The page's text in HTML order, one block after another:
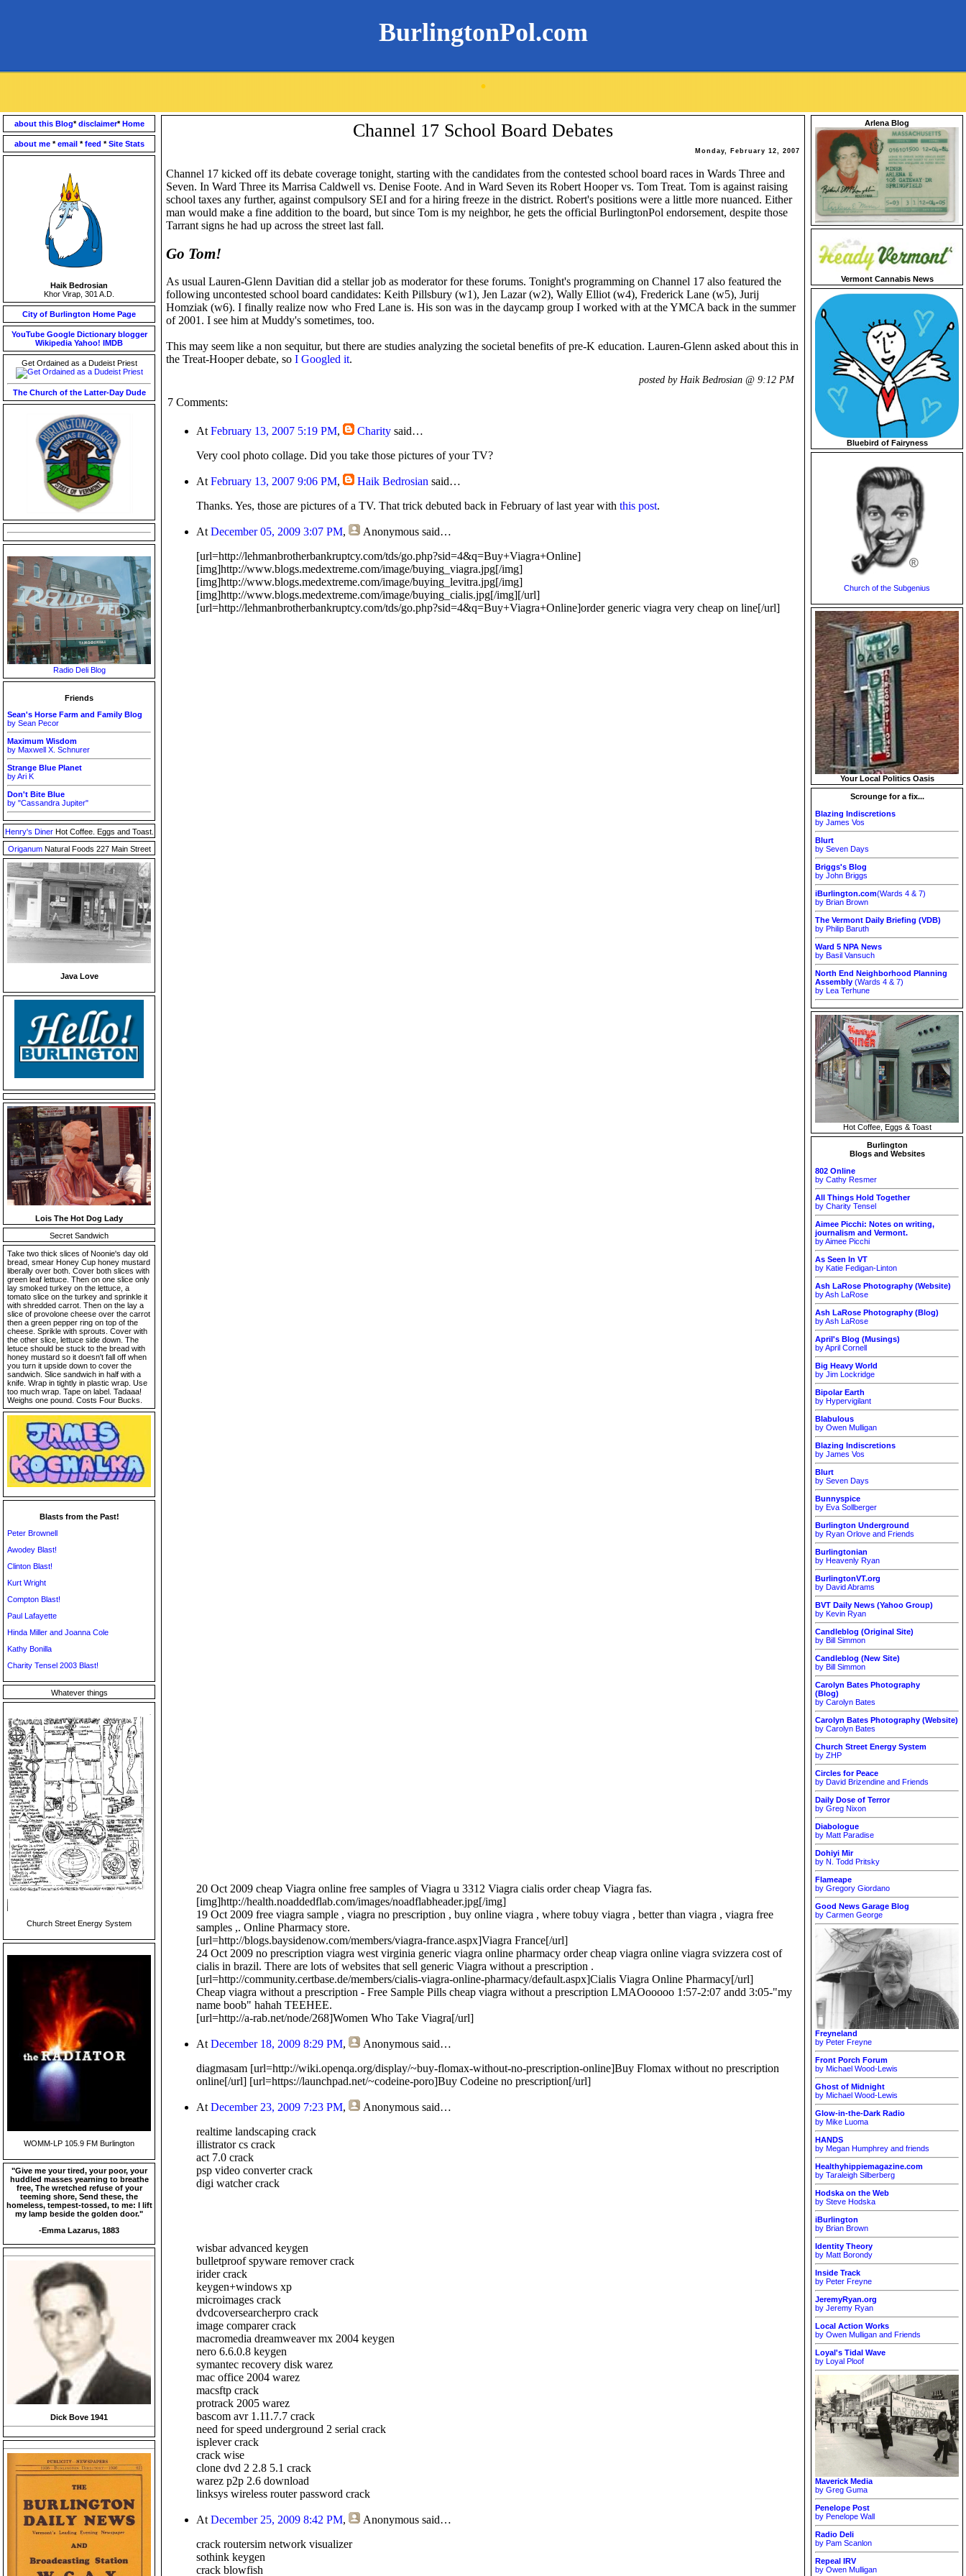
BurlingtonPol.com
.
about this Blog*disclaimer*Home
about me *email *feed *Site Stats
Haik Bedrosian
Khor Virap, 301 A.D.
City of Burlington Home Page
YouTube Google Dictionary blogger
Wikipedia Yahoo! IMDB
Get Ordained as a Dudeist Priest
The Church of the Latter-Day Dude
Radio Deli Blog
Friends
Sean's Horse Farm and Family Blog
by Sean Pecor
Maximum Wisdom
by Maxwell X. Schnurer
Strange Blue Planet
by Ari K
Don't Bite Blue
by "Cassandra Jupiter"
Henry's DinerHot Coffee. Eggs and Toast.
Origanum Natural Foods 227 Main Street
Java Love
Lois The Hot Dog Lady
Secret Sandwich
Take two thick slices of Noonie's day old
bread, smear Honey Cup honey mustard
liberally over both. Cover both slices with
green leaf lettuce. Then on one slice only
lay smoked turkey on the lettuce, a
tomato slice on the turkey and sprinkle it
with shredded carrot. Then on the lay a
slice of provolone cheese over the carrot
then a green pepper ring on top of the
cheese. Sprikle with sprouts. Cover with
the other slice, lettuce side down. The
letuce should be stuck to the bread with
honey mustard so it doesn't fall off when
you turn it upside down to cover the
sandwich. Slice sandwich in half with a
knife. Wrap in tightly in plastic wrap. Use
too much wrap. Tape on label. Tadaaa!
Weighs one pound. Costs Four Bucks.
Blasts from the Past!
Peter Brownell
Awodey Blast!
Clinton Blast!
Kurt Wright
Compton Blast!
Paul Lafayette
Hinda Miller and Joanna Cole
Kathy Bonilla
Charity Tensel 2003 Blast!
Whatever things
Church Street Energy System
WOMM-LP 105.9 FM Burlington
"Give me your tired, your poor, your
huddled masses yearning to breathe
free, The wretched refuse of your
teeming shore, Send these, the
homeless, tempest-tossed, to me: I lift
my lamp beside the golden door."
-Emma Lazarus, 1883
Dick Bove 1941
Channel 17 School Board Debates
Monday, February 12, 2007
Channel 17 kicked off its debate coverage tonight, starting with the candidates from the contested school board races in Wards Three and
Seven. In Ward Three its Marrisa Caldwell vs. Denise Foote. And in Ward Seven its Robert Hooper vs. Tom Treat. Tom is against raising
school taxes any further, against compulsory SEI and for a hiring freeze in the district. Robert's positions were a little more nuanced. Either
man would make a fine addition to the board, but since Tom is my neighbor, he gets the official BurlingtonPol endorsement, despite those
Tarrant signs he had up across the street last fall.
Go Tom!
As usual Lauren-Glenn Davitian did a stellar job as moderator for these forums. Tonight's programming on Channel 17 also featured the
following uncontested school board candidates: Keith Pillsbury (w1), Jen Lazar (w2), Wally Elliot (w4), Frederick Lane (w5), Jurij
Homziak (w6). I finally realize now who Fred Lane is. His son was in the daycamp group I worked with at the YMCA back in the summer
of 2001. I see him at Muddy's sometimes, too.
This may seem like a non sequitur, but there are studies analyzing the societal benefits of pre-K education. Lauren-Glenn asked about this in
the Treat-Hooper debate, so I Googled it.
posted by Haik Bedrosian @ 9:12 PM
7 Comments:
At February 13, 2007 5:19 PM, Charity said…
Very cool photo collage. Did you take those pictures of your TV?
At February 13, 2007 9:06 PM, Haik Bedrosian said…
Thanks. Yes, those are pictures of a TV. That trick debuted back in February of last year with this post.
At December 05, 2009 3:07 PM, Anonymous said…
[url=http://lehmanbrotherbankruptcy.com/tds/go.php?sid=4&q=Buy+Viagra+Online]
[img]http://www.blogs.medextreme.com/image/buying_viagra.jpg[/img]
[img]http://www.blogs.medextreme.com/image/buying_levitra.jpg[/img]
[img]http://www.blogs.medextreme.com/image/buying_cialis.jpg[/img][/url]
[url=http://lehmanbrotherbankruptcy.com/tds/go.php?sid=4&q=Buy+Viagra+Online]order generic viagra very cheap on line[/url]
20 Oct 2009 cheap Viagra online free samples of Viagra u 3312 Viagra cialis order cheap Viagra fas.
[img]http://health.noaddedflab.com/images/noadflabheader.jpg[/img]
19 Oct 2009 free viagra sample , viagra no prescription , buy online viagra , where tobuy viagra , better than viagra , viagra free
samples ,. Online Pharmacy store.
[url=http://blogs.baysidenow.com/members/viagra-france.aspx]Viagra France[/url]
24 Oct 2009 no prescription viagra west virginia generic viagra online pharmacy order cheap viagra online viagra svizzera cost of
cialis in brazil. There are lots of websites that sell generic Viagra without a prescription .
[url=http://community.certbase.de/members/cialis-viagra-online-pharmacy/default.aspx]Cialis Viagra Online Pharmacy[/url]
Cheap viagra without a prescription - Free Sample Pills cheap viagra without a prescription LMAOooooo 1:57-2:07 andd 3:05-"my
name boob" hahah TEEHEE.
[url=http://a-rab.net/node/268]Women Who Take Viagra[/url]
At December 18, 2009 8:29 PM, Anonymous said…
diagmasam [url=http://wiki.openqa.org/display/~buy-flomax-without-no-prescription-online]Buy Flomax without no prescription
online[/url] [url=https://launchpad.net/~codeine-poro]Buy Codeine no prescription[/url]
At December 23, 2009 7:23 PM, Anonymous said…
realtime landscaping crack
illistrator cs crack
act 7.0 crack
psp video converter crack
digi watcher crack
wisbar advanced keygen
bulletproof spyware remover crack
irider crack
keygen+windows xp
microimages crack
dvdcoversearcherpro crack
image comparer crack
macromedia dreamweaver mx 2004 keygen
nero 6.6.0.8 keygen
symantec recovery disk warez
mac office 2004 warez
macsftp crack
protrack 2005 warez
bascom avr 1.11.7.7 crack
need for speed underground 2 serial crack
isplever crack
crack wise
clone dvd 2 2.8 5.1 crack
warez p2p 2.6 download
linksys wireless router password crack
At December 25, 2009 8:42 PM, Anonymous said…
crack routersim network visualizer
sothink keygen
crack blowfish
Arlena Blog
Vermont Cannabis News
Bluebird of Fairyness
Church of the Subgenius
Your Local Politics Oasis
Scrounge for a fix...
Blazing Indiscretions
by James Vos
Blurt
by Seven Days
Briggs's Blog
by John Briggs
iBurlington.com(Wards 4 & 7)
by Brian Brown
The Vermont Daily Briefing (VDB)
by Philip Baruth
Ward 5 NPA News
by Basil Vansuch
North End Neighborhood Planning
Assembly (Wards 4 & 7)
by Lea Terhune
Hot Coffee, Eggs & Toast
Burlington
Blogs and Websites
802 Online
by Cathy Resmer
All Things Hold Together
by Charity Tensel
Aimee Picchi: Notes on writing,
journalism and Vermont.
by Aimee Picchi
As Seen In VT
by Katie Fedigan-Linton
Ash LaRose Photography (Website)
by Ash LaRose
Ash LaRose Photography (Blog)
by Ash LaRose
April's Blog (Musings)
by April Cornell
Big Heavy World
by Jim Lockridge
Bipolar Earth
by Hypervigilant
Blabulous
by Owen Mulligan
Blazing Indiscretions
by James Vos
Blurt
by Seven Days
Bunnyspice
by Eva Sollberger
Burlington Underground
by Ryan Orlove and Friends
Burlingtonian
by Heavenly Ryan
BurlingtonVT.org
by David Abrams
BVT Daily News (Yahoo Group)
by Kevin Ryan
Candleblog (Original Site)
by Bill Simmon
Candleblog (New Site)
by Bill Simmon
Carolyn Bates Photography
(Blog)
by Carolyn Bates
Carolyn Bates Photography (Website)
by Carolyn Bates
Church Street Energy System
by ZHP
Circles for Peace
by David Brizendine and Friends
Daily Dose of Terror
by Greg Nixon
Diabologue
by Matt Paradise
Dohiyi Mir
by N. Todd Pritsky
Flameape
by Gregory Giordano
Good News Garage Blog
by Carmen George
Freyneland
by Peter Freyne
Front Porch Forum
by Michael Wood-Lewis
Ghost of Midnight
by Michael Wood-Lewis
Glow-in-the-Dark Radio
by Mike Luoma
HANDS
by Megan Humphrey and friends
Healthyhippiemagazine.com
by Taraleigh Silberberg
Hodska on the Web
by Steve Hodska
iBurlington
by Brian Brown
Identity Theory
by Matt Borondy
Inside Track
by Peter Freyne
JeremyRyan.org
by Jeremy Ryan
Local Action Works
by Owen Mulligan and Friends
Loyal's Tidal Wave
by Loyal Ploof
Maverick Media
by Greg Guma
Penelope Post
by Penelope Wall
Radio Deli
by Pam Scanlon
Repeal IRV
by Owen Mulligan